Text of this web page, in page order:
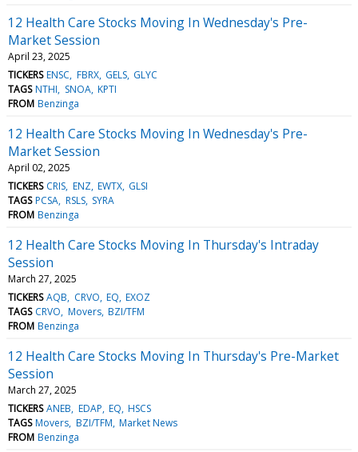
12 Health Care Stocks Moving In Wednesday's Pre-
Market Session
April 23, 2025
TICKERS ENSC FBRX GELS GLYC
TAGS NTHI SNOA KPTI
FROM Benzinga
12 Health Care Stocks Moving In Wednesday's Pre-
Market Session
April 02, 2025
TICKERS CRIS ENZ EWTX GLSI
TAGS PCSA RSLS SYRA
FROM Benzinga
12 Health Care Stocks Moving In Thursday's Intraday
Session
March 27, 2025
TICKERS AQB CRVO EQ EXOZ
TAGS CRVO Movers BZI/TFM
FROM Benzinga
12 Health Care Stocks Moving In Thursday's Pre-Market
Session
March 27, 2025
TICKERS ANEB EDAP EQ HSCS
TAGS Movers BZI/TFM Market News
FROM Benzinga